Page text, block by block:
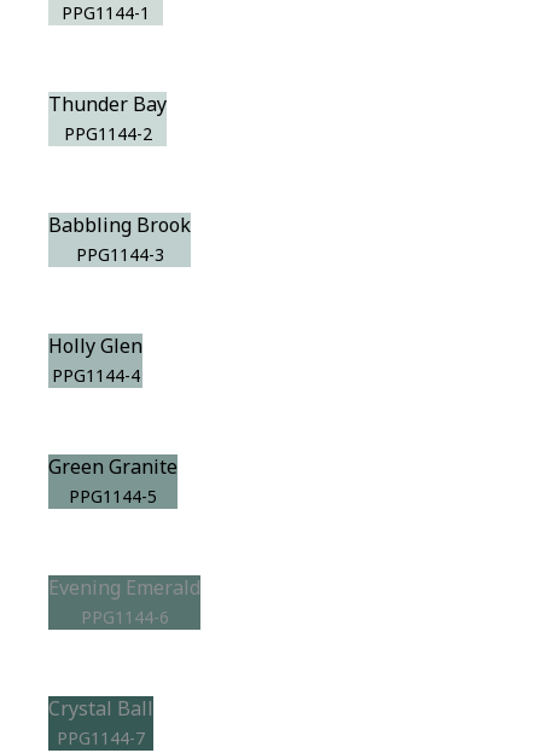
PPG1144-1
Thunder Bay
PPG1144-2
Babbling Brook
PPG1144-3
Holly Glen
PPG1144-4
Green Granite
PPG1144-5
Evening Emerald
PPG1144-6
Crystal Ball
PPG1144-7